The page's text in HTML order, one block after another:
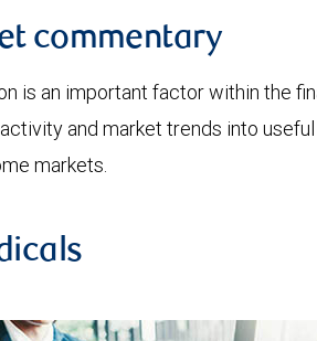
commentary
is an important factor within the
and market trends into
markets.